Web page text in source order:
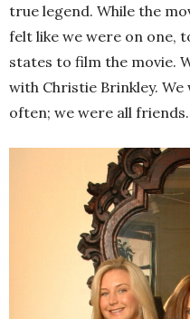
true legend. While the
felt like we were on one,
states to film the movie.
with Christie Brinkley.
often; we were all friends.